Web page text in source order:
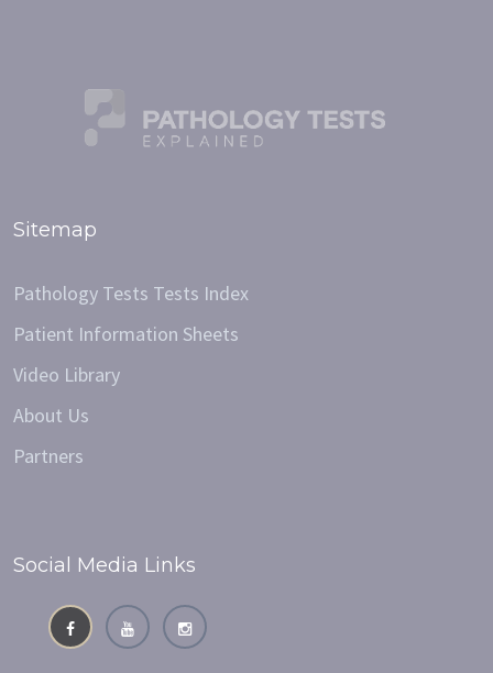
Sitemap
Pathology Tests Tests Index
Patient Information Sheets
Video Library
About Us
Partners
Social Media Links